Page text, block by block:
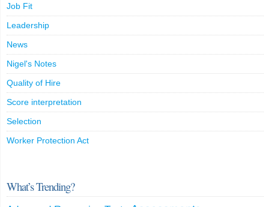
Job Fit
Leadership
News
Nigel's Notes
Quality of Hire
Score interpretation
Selection
Worker Protection Act
What’s Trending?